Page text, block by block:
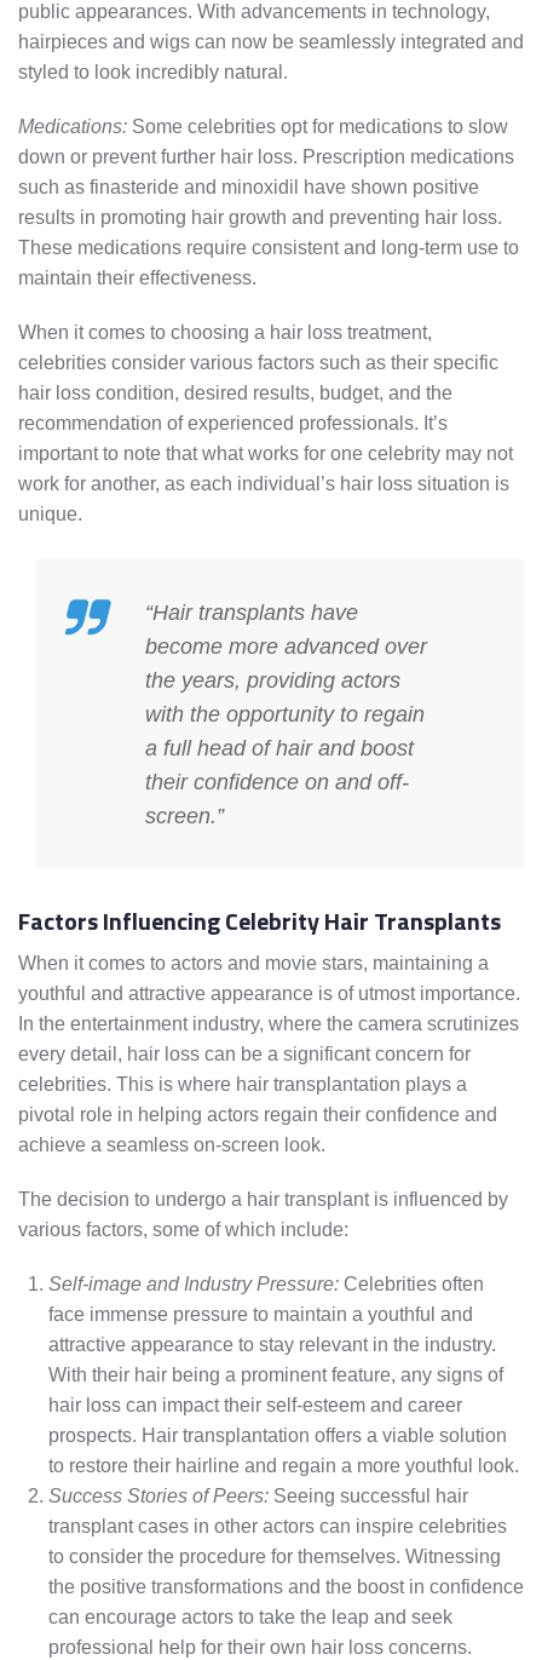
public appearances. With advancements in technology,
hairpieces and wigs can now be seamlessly integrated and
styled to look incredibly natural.
Medications: Some celebrities opt for medications to slow
down or prevent further hair loss. Prescription medications
such as finasteride and minoxidil have shown positive
results in promoting hair growth and preventing hair loss.
These medications require consistent and long-term use to
maintain their effectiveness.
When it comes to choosing a hair loss treatment,
celebrities consider various factors such as their specific
hair loss condition, desired results, budget, and the
recommendation of experienced professionals. It’s
important to note that what works for one celebrity may not
work for another, as each individual’s hair loss situation is
unique.
“Hair transplants have
become more advanced over
the years, providing actors
with the opportunity to regain
a full head of hair and boost
their confidence on and off-
screen.”
Factors Influencing Celebrity Hair Transplants
When it comes to actors and movie stars, maintaining a
youthful and attractive appearance is of utmost importance.
In the entertainment industry, where the camera scrutinizes
every detail, hair loss can be a significant concern for
celebrities. This is where hair transplantation plays a
pivotal role in helping actors regain their confidence and
achieve a seamless on-screen look.
The decision to undergo a hair transplant is influenced by
various factors, some of which include:
Self-image and Industry Pressure: Celebrities often
face immense pressure to maintain a youthful and
attractive appearance to stay relevant in the industry.
With their hair being a prominent feature, any signs of
hair loss can impact their self-esteem and career
prospects. Hair transplantation offers a viable solution
to restore their hairline and regain a more youthful look.
Success Stories of Peers: Seeing successful hair
transplant cases in other actors can inspire celebrities
to consider the procedure for themselves. Witnessing
the positive transformations and the boost in confidence
can encourage actors to take the leap and seek
professional help for their own hair loss concerns.